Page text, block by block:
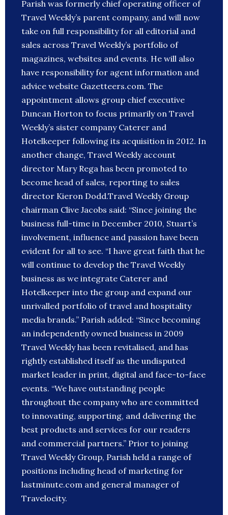
Parish was formerly chief operating officer of
Travel Weekly’s parent company, and will now
take on full responsibility for all editorial and
sales across Travel Weekly’s portfolio of
magazines, websites and events. He will also
have responsibility for agent information and
advice website Gazetteers.com. The
appointment allows group chief executive
Duncan Horton to focus primarily on Travel
Weekly’s sister company Caterer and
Hotelkeeper following its acquisition in 2012. In
another change, Travel Weekly account
director Mary Rega has been promoted to
become head of sales, reporting to sales
director Kieron Dodd.Travel Weekly Group
chairman Clive Jacobs said: “Since joining the
business full-time in December 2010, Stuart’s
involvement, influence and passion have been
evident for all to see. “I have great faith that he
will continue to develop the Travel Weekly
business as we integrate Caterer and
Hotelkeeper into the group and expand our
unrivalled portfolio of travel and hospitality
media brands.” Parish added: “Since becoming
an independently owned business in 2009
Travel Weekly has been revitalised, and has
rightly established itself as the undisputed
market leader in print, digital and face-to-face
events. “We have outstanding people
throughout the company who are committed
to innovating, supporting, and delivering the
best products and services for our readers
and commercial partners.” Prior to joining
Travel Weekly Group, Parish held a range of
positions including head of marketing for
lastminute.com and general manager of
Travelocity.